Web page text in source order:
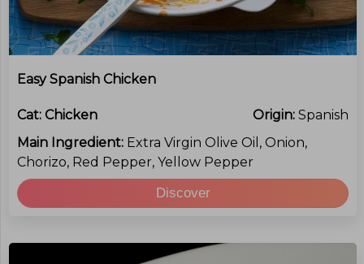
Easy Spanish Chicken
Cat: Chicken Origin: Spanish
Main Ingredient: Extra Virgin Olive Oil, Onion,
Chorizo, Red Pepper, Yellow Pepper
Discover